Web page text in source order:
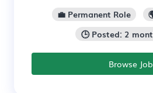
💼 Permanent Role
🕒 Posted: 2
Browse Job